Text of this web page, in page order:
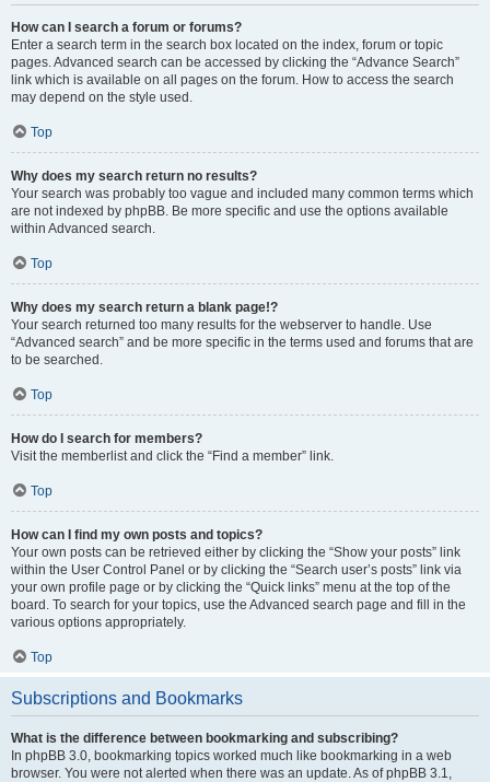
How can I search a forum or forums?
Enter a search term in the search box located on the index, forum or topic
pages. Advanced search can be accessed by clicking the “Advance Search”
link which is available on all pages on the forum. How to access the search
may depend on the style used.
Top
Why does my search return no results?
Your search was probably too vague and included many common terms which
are not indexed by phpBB. Be more specific and use the options available
within Advanced search.
Top
Why does my search return a blank page!?
Your search returned too many results for the webserver to handle. Use
“Advanced search” and be more specific in the terms used and forums that are
to be searched.
Top
How do I search for members?
Visit the memberlist and click the “Find a member” link.
Top
How can I find my own posts and topics?
Your own posts can be retrieved either by clicking the “Show your posts” link
within the User Control Panel or by clicking the “Search user’s posts” link via
your own profile page or by clicking the “Quick links” menu at the top of the
board. To search for your topics, use the Advanced search page and fill in the
various options appropriately.
Top
Subscriptions and Bookmarks
What is the difference between bookmarking and subscribing?
In phpBB 3.0, bookmarking topics worked much like bookmarking in a web
browser. You were not alerted when there was an update. As of phpBB 3.1,